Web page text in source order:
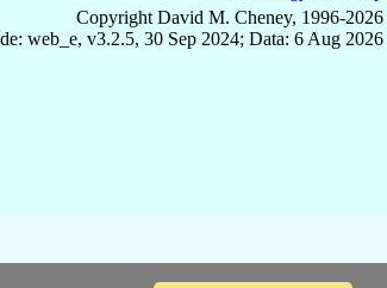
Copyright David M. Cheney, 1996-2026
web_e, v3.2.5, 30 Sep 2024; Data: 6 Aug 2026